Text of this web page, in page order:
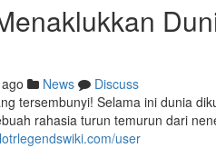
News
Discuss
tersembunyi! Selama ini dunia
rahasia turun temurun dari
user